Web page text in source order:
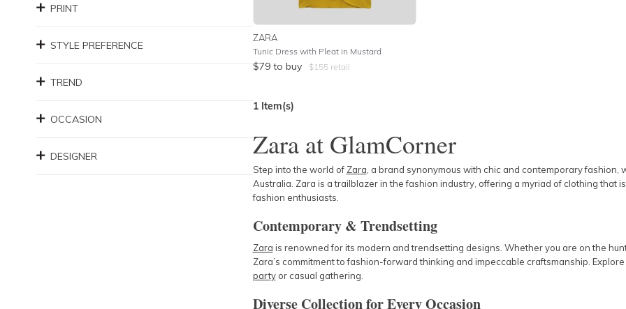
PRINT
STYLE PREFERENCE
TREND
OCCASION
DESIGNER
ZARA
Tunic Dress with Pleat in Mustard
$79 to buy $155retail
1Item(s)
Zara at GlamCorner
Step into the world of Zara , a brand synonymous with chic and contemporary
Australia. Zara is a trailblazer in the fashion industry, offering a myriad of clothing that
fashion enthusiasts.
Contemporary & Trendsetting
Zara is renowned for its modern and trendsetting designs. Whether you are on the
Zara’s commitment to fashion-forward thinking and impeccable craftsmanship.
partyor casual gathering.
Diverse Collection for Every Occasion